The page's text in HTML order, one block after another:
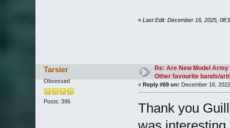
« Last Edit: December 16, 2025,
Tarsier
Obsessed
Posts: 396
Re: Are New Model
Other favourite bands/
« Reply #69 on: December 16,
Thank you